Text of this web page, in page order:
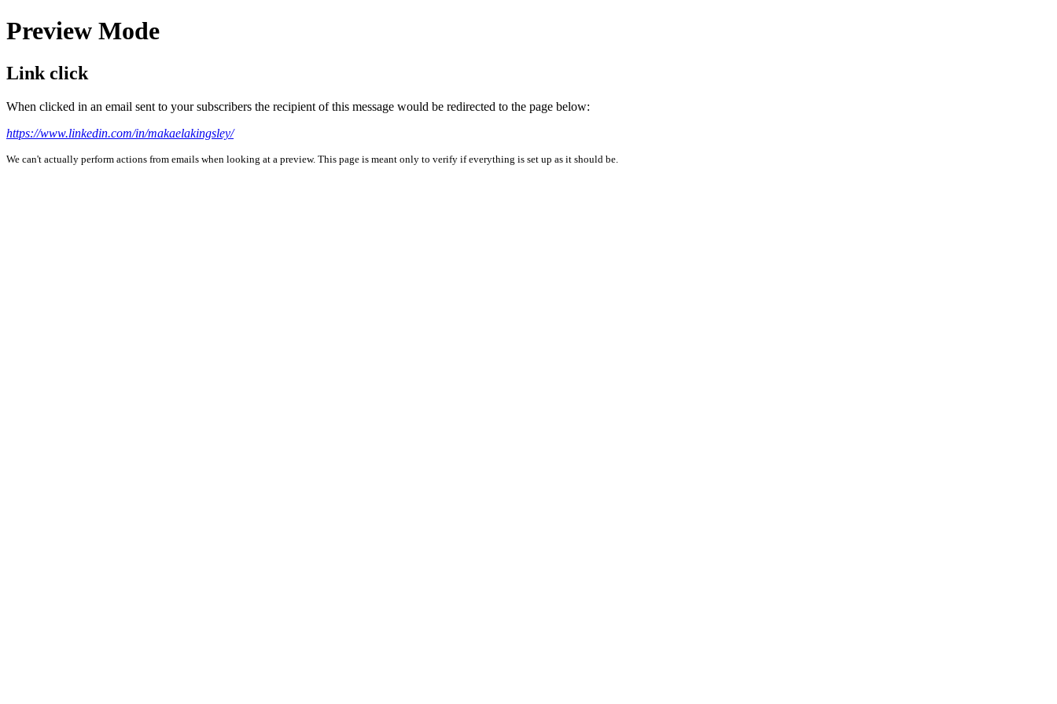
Preview Mode
Link click
When clicked in an email sent to your subscribers the recipient of this message would be redirected to the page below:
https://www.linkedin.com/in/makaelakingsley/
We can't actually perform actions from emails when looking at a preview. This page is meant only to verify if everything is set up as it should be.